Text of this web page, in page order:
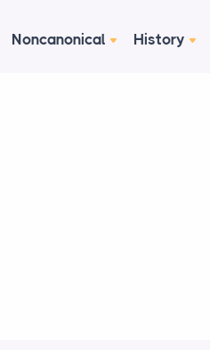
Noncanonical History